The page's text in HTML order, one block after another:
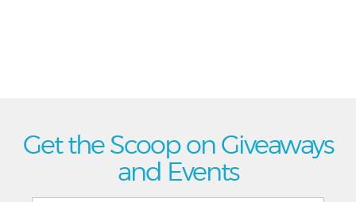
Get the Scoop on Giveaways
and Events